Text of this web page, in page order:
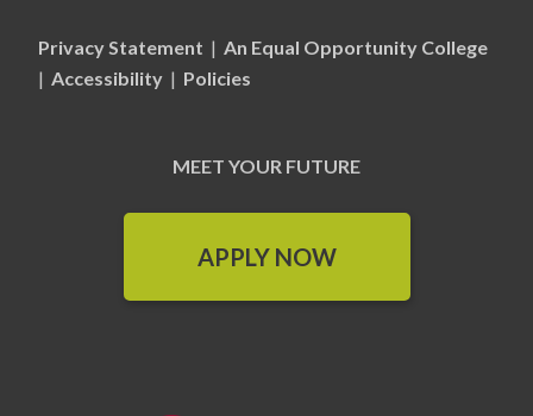
Privacy Statement | An Equal Opportunity College
| Accessibility | Policies
MEET YOUR FUTURE
APPLY NOW